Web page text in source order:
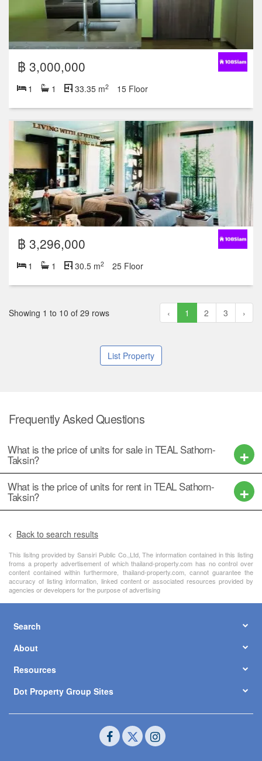
฿ 3,000,000
1 1 33.35 m2 15 Floor
฿ 3,296,000
1 1 30.5 m2 25 Floor
Showing 1 to 10 of 29 rows ‹ 1 2 3 ›
List Property
Frequently Asked Questions
What is the price of units for sale in TEAL Sathorn-
Taksin?
What is the price of units for rent in TEAL Sathorn-
Taksin?
Back to search results
This lisitng provided by Sansiri Public Co.,Ltd, The information contained in this listing
froms a property advertisement of which thailand-property.com has no control over
content contained within furthermore, thailand-property.com, cannot guarantee the
accuracy of listing information, linked content or associated resources provided by
agencies or developers for the purpose of advertising
Search
About
Resources
Dot Property Group Sites